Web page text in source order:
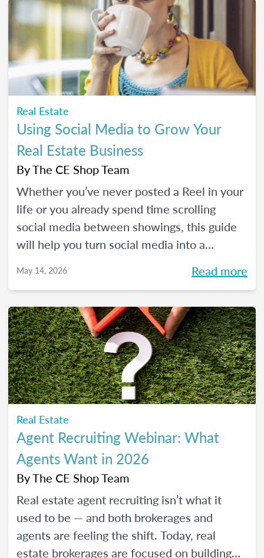
Real Estate
Using Social Media to Grow Your
Real Estate Business
ByThe CE Shop Team
Whether you’ve never posted a Reel in your
life or you already spend time scrolling
social media between showings, this guide
will help you turn social media into a
pressure to go viral. You’ll learn beginner-
engaging content, and show up consistently
online in a way that feels manageable,
authentic, and effective for your real estate
business.
May 14, 2026 Read more
Real Estate
Agent Recruiting Webinar: What
Agents Want in 2026
ByThe CE Shop Team
Real estate agent recruiting isn’t what it
used to be — and both brokerages and
agents are feeling the shift. Today, real
estate brokerages are focused on building